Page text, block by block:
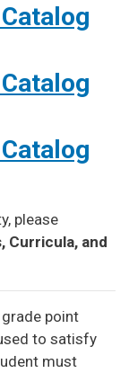
please
Curricula, and
point
to satisfy
must